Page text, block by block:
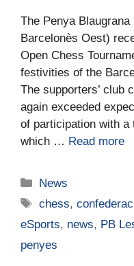
The Penya
Barcelonès Oest)
Open Chess
festivities of the
The supporters’ club
again exceeded
of participation with a
which … Read more
News
chess,
eSports, news, PB
penyes